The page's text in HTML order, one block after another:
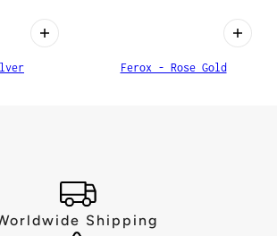
Ferox - Rose Gold
Shipping